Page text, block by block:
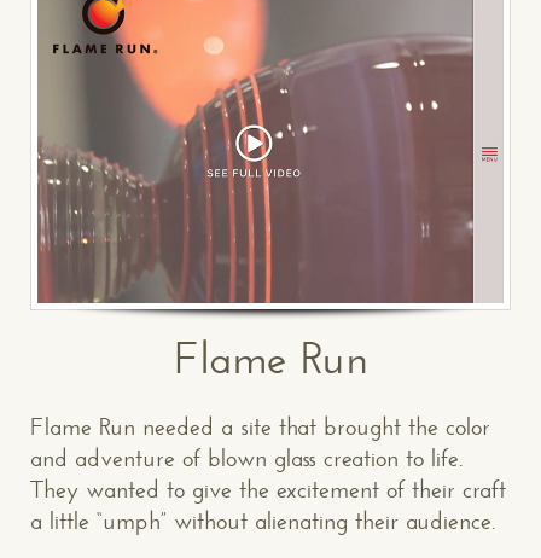
Flame Run
Flame Run needed a site that brought the color
and adventure of blown glass creation to life.
They wanted to give the excitement of their craft
a little “umph” without alienating their audience.